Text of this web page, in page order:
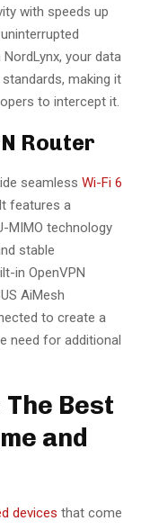
with speeds up
your data
making it
to intercept it.
Router
seamless Wi-Fi 6
features a
MIMO technology
stable
in OpenVPN
AiMesh
to create a
need for additional
Best
and
devices that come